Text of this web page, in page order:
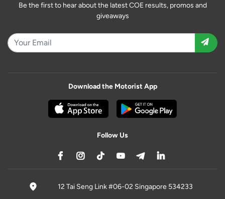
Be the first to hear about the latest COE results, promos and
giveaways
Download the Motorist App
Follow Us
12 Tai Seng Link #06-02 Singapore 534233